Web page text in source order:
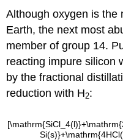
Although oxygen is the
Earth, the next most
member of group 14.
reacting impure silicon
by the fractional
reduction with H2: